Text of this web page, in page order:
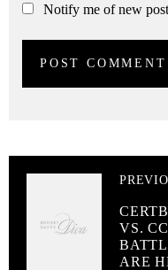
Notify me of new
VS.
ARE